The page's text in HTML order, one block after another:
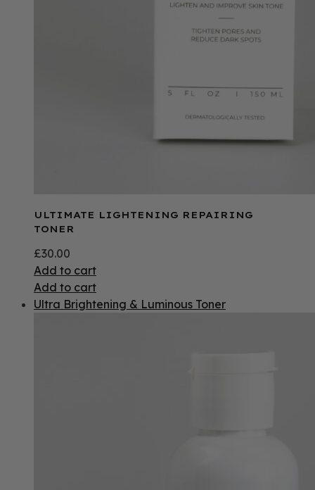
ULTIMATE LIGHTENING REPAIRING
TONER
£30.00
Add to cart
Add to cart
Ultra Brightening & Luminous Toner